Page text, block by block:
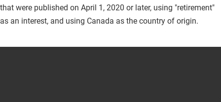
that were published on April 1, 2020 or later, using "retirement"
as an interest, and using Canada as the country of origin.